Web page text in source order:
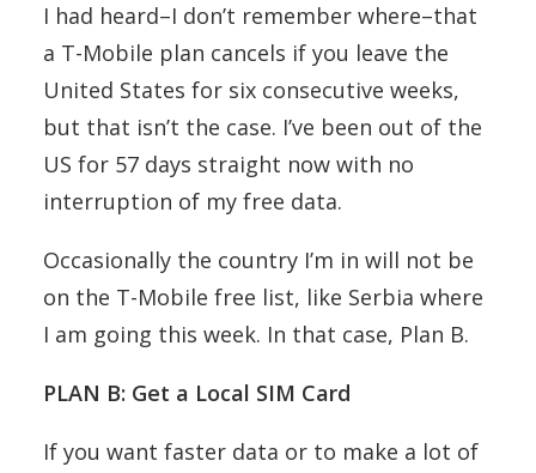
I had heard–I don’t remember where–that
a T-Mobile plan cancels if you leave the
United States for six consecutive weeks,
but that isn’t the case. I’ve been out of the
US for 57 days straight now with no
interruption of my free data.
Occasionally the country I’m in will not be
on the T-Mobile free list, like Serbia where
I am going this week. In that case, Plan B.
PLAN B: Get a Local SIM Card
If you want faster data or to make a lot of